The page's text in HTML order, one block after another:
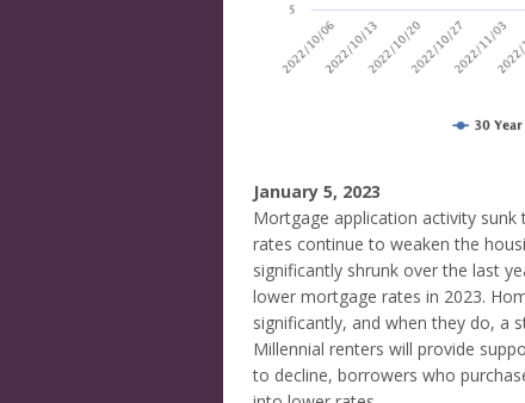
January 5, 2023
Mortgage application activity
rates continue to weaken the
significantly shrunk over the last
lower mortgage rates in 2023.
significantly, and when they do, a
Millennial renters will provide
to decline, borrowers who